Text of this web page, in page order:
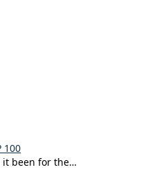
100
it been for the…